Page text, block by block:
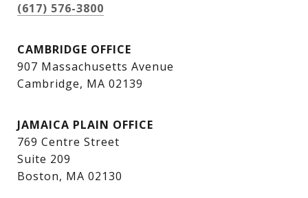
(617) 576-3800
CAMBRIDGE OFFICE
907 Massachusetts Avenue
Cambridge, MA 02139
JAMAICA PLAIN OFFICE
769 Centre Street
Suite 209
Boston, MA 02130